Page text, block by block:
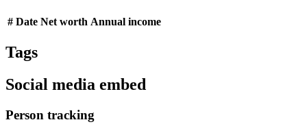
# Date Net worth Annual income
Tags
Social media embed
Person tracking